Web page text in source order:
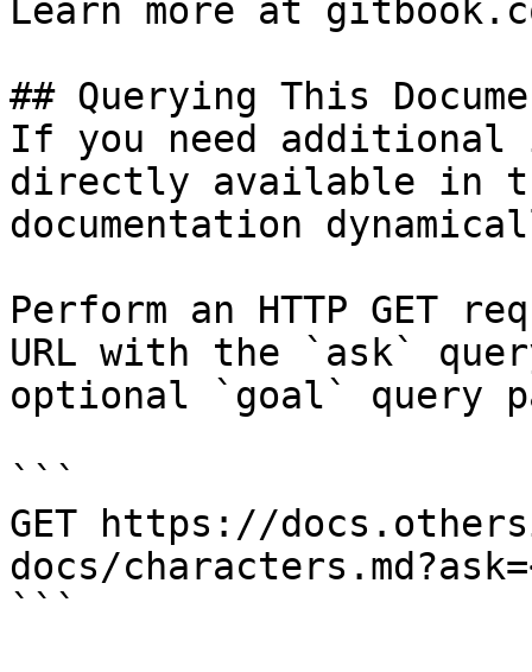
Learn more at
## Querying This
If you need
directly available in
documentation
Perform an HTTP GET
URL with the `ask`
optional `goal` query
```
GET https://
docs/
```